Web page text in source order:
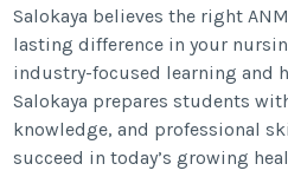
Salokaya believes the right
lasting difference in your
industry-focused learning and
Salokaya prepares students
knowledge, and professional
succeed in today’s growing